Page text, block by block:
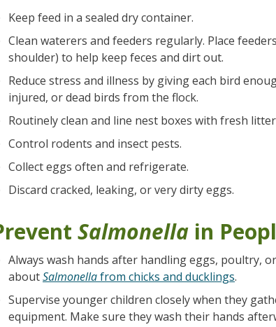
Keep feed in a sealed dry container.
Clean waterers and feeders regularly. Place
shoulder) to help keep feces and dirt out.
Reduce stress and illness by giving each bird
injured, or dead birds from the flock.
Routinely clean and line nest boxes with fresh
Control rodents and insect pests.
Collect eggs often and refrigerate.
Discard cracked, leaking, or very dirty eggs.
Salmonella in
Always wash hands after handling eggs, poultry,
aboutSalmonellafrom chicks and ducklings.
Supervise younger children closely when they
equipment. Make sure they wash their hands